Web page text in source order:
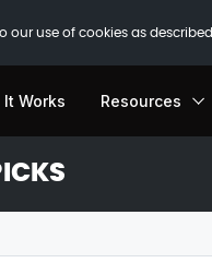
our use of cookies as
It Works Resources